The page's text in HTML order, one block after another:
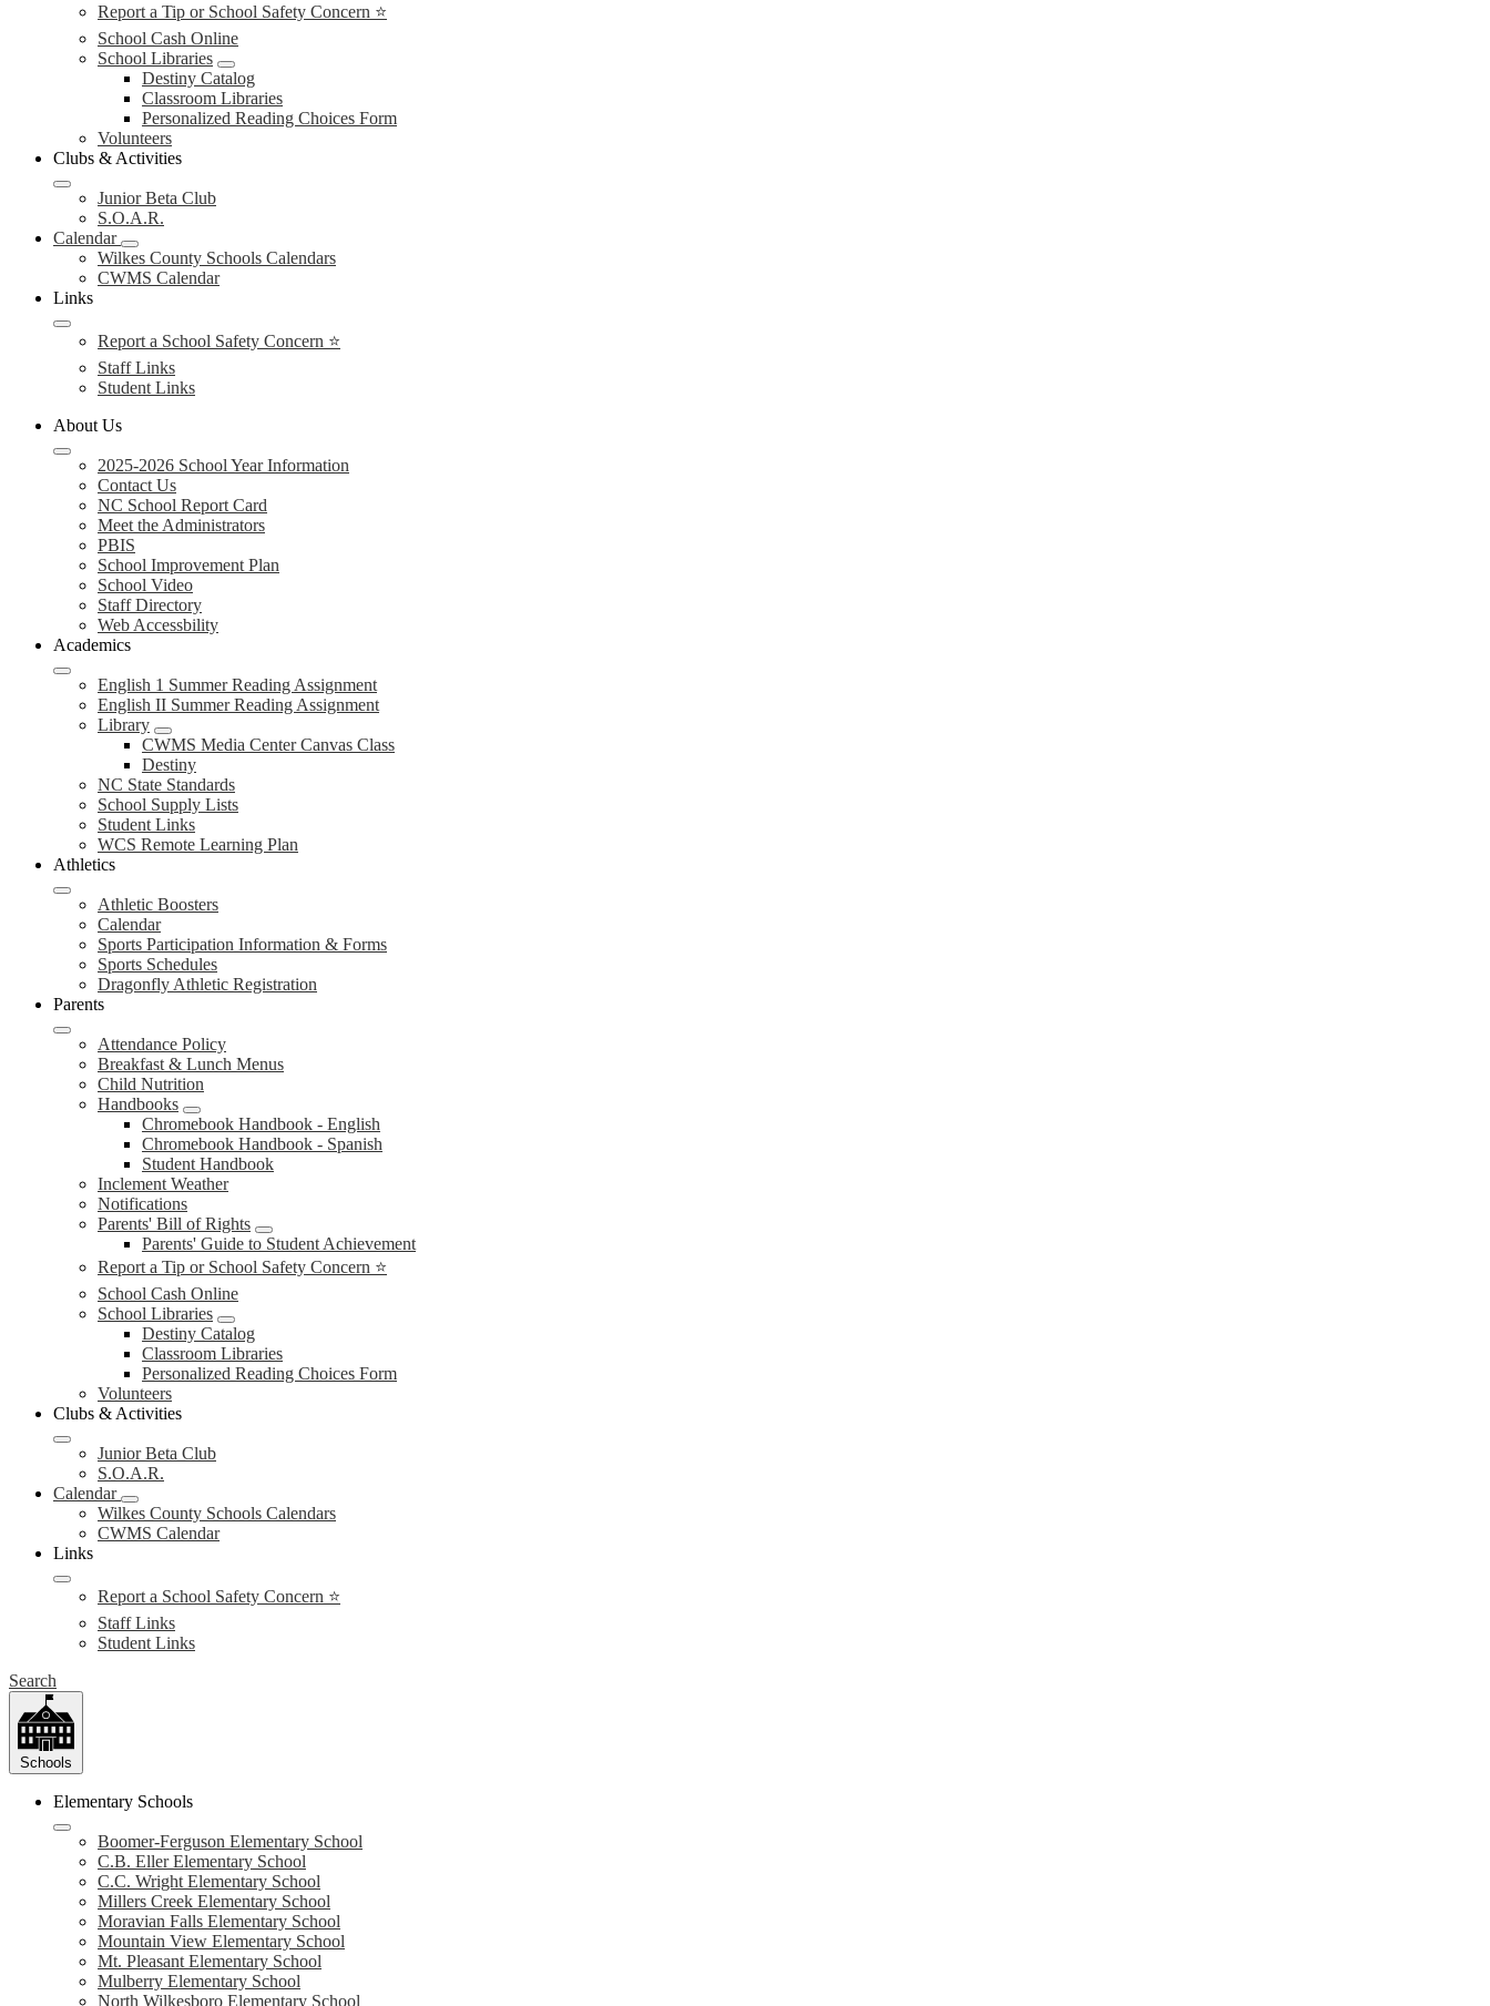
Report a Tip or School Safety Concern ⭐
School Cash Online
School Libraries
Destiny Catalog
Classroom Libraries
Personalized Reading Choices Form
Volunteers
Clubs & Activities
Junior Beta Club
S.O.A.R.
Calendar
Wilkes County Schools Calendars
CWMS Calendar
Links
Report a School Safety Concern ⭐
Staff Links
Student Links
About Us
2025-2026 School Year Information
Contact Us
NC School Report Card
Meet the Administrators
PBIS
School Improvement Plan
School Video
Staff Directory
Web Accessbility
Academics
English 1 Summer Reading Assignment
English II Summer Reading Assignment
Library
CWMS Media Center Canvas Class
Destiny
NC State Standards
School Supply Lists
Student Links
WCS Remote Learning Plan
Athletics
Athletic Boosters
Calendar
Sports Participation Information & Forms
Sports Schedules
Dragonfly Athletic Registration
Parents
Attendance Policy
Breakfast & Lunch Menus
Child Nutrition
Handbooks
Chromebook Handbook - English
Chromebook Handbook - Spanish
Student Handbook
Inclement Weather
Notifications
Parents' Bill of Rights
Parents' Guide to Student Achievement
Report a Tip or School Safety Concern ⭐
School Cash Online
School Libraries
Destiny Catalog
Classroom Libraries
Personalized Reading Choices Form
Volunteers
Clubs & Activities
Junior Beta Club
S.O.A.R.
Calendar
Wilkes County Schools Calendars
CWMS Calendar
Links
Report a School Safety Concern ⭐
Staff Links
Student Links
Search
Schools
Elementary Schools
Boomer-Ferguson Elementary School
C.B. Eller Elementary School
C.C. Wright Elementary School
Millers Creek Elementary School
Moravian Falls Elementary School
Mountain View Elementary School
Mt. Pleasant Elementary School
Mulberry Elementary School
North Wilkesboro Elementary School